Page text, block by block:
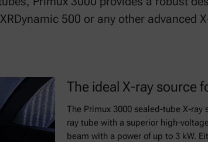
500 or any other advanced
The ideal X-ray source
The Primux 3000 sealed-tube X-
ray tube with a superior high-
beam with a power of up to 3 kW.